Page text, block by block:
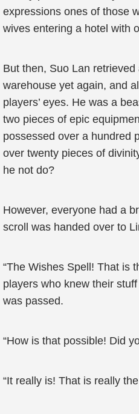
expressions ones of those
wives entering a hotel with
But then, Suo Lan
warehouse yet again, and
players’ eyes. He was a
two pieces of epic
possessed over a hundred
over twenty pieces of
he not do?
However, everyone had a
scroll was handed over to
“The Wishes Spell! That is
players who knew their
was passed.
“How is that possible! Did
“It really is! That is really